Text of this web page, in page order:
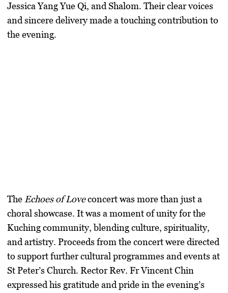
Jessica Yang Yue Qi, and Shalom. Their clear voices
and sincere delivery made a touching contribution to
the evening.
TheEchoes of Loveconcert was more than just a
choral showcase. It was a moment of unity for the
Kuching community, blending culture, spirituality,
and artistry. Proceeds from the concert were directed
to support further cultural programmes and events at
St Peter’s Church. Rector Rev. Fr Vincent Chin
expressed his gratitude and pride in the evening’s